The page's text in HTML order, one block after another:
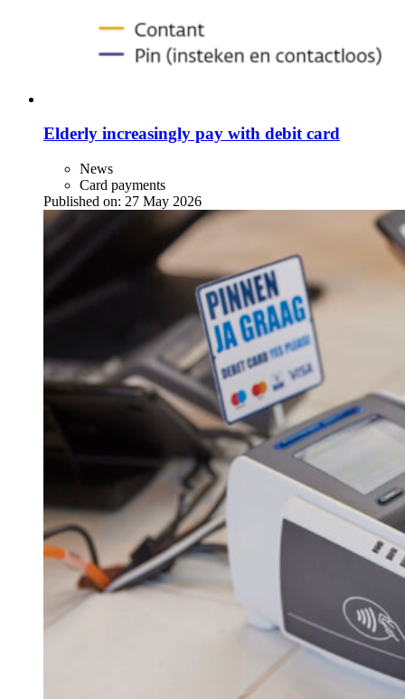
Elderly increasingly pay with debit card
News
Card payments
Published on: 27 May 2026